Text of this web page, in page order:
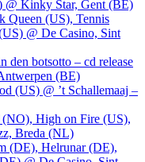
@ Kinky Star, Gent (BE)
Queen (US), Tennis
@ De Casino, Sint
den botsotto – cd release
(BE)
(US) @ ’t Schallemaaj –
(NO), High on Fire (US),
Breda (NL)
(DE), Helrunar (DE),